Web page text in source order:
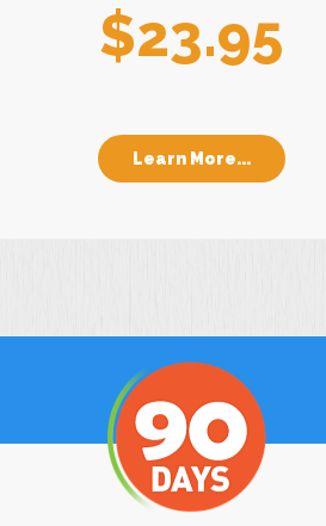
$23.95
Learn More...